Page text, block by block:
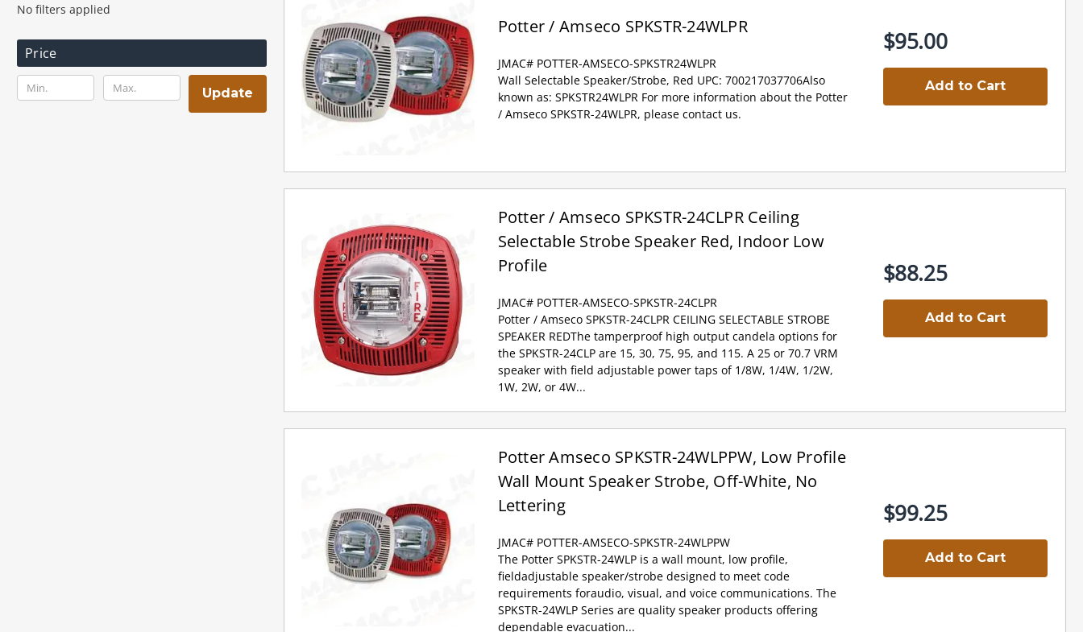
No filters applied
Price
Update
Potter / Amseco SPKSTR-24WLPR
JMAC# POTTER-AMSECO-SPKSTR24WLPR
Wall Selectable Speaker/Strobe, Red UPC: 700217037706Also
known as: SPKSTR24WLPR For more information about the Potter
/ Amseco SPKSTR-24WLPR, please contact us.
$95.00
Add to Cart
Potter / Amseco SPKSTR-24CLPR Ceiling
Selectable Strobe Speaker Red, Indoor Low
Profile
JMAC# POTTER-AMSECO-SPKSTR-24CLPR
Potter / Amseco SPKSTR-24CLPR CEILING SELECTABLE STROBE
SPEAKER REDThe tamperproof high output candela options for
the SPKSTR-24CLP are 15, 30, 75, 95, and 115. A 25 or 70.7 VRM
speaker with field adjustable power taps of 1/8W, 1/4W, 1/2W,
1W, 2W, or 4W...
$88.25
Add to Cart
Potter Amseco SPKSTR-24WLPPW, Low Profile
Wall Mount Speaker Strobe, Off-White, No
Lettering
JMAC# POTTER-AMSECO-SPKSTR-24WLPPW
The Potter SPKSTR-24WLP is a wall mount, low profile,
fieldadjustable speaker/strobe designed to meet code
requirements foraudio, visual, and voice communications. The
SPKSTR-24WLP Series are quality speaker products offering
dependable evacuation...
$99.25
Add to Cart